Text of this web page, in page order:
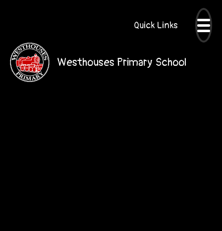
Quick Links
Westhouses Primary School